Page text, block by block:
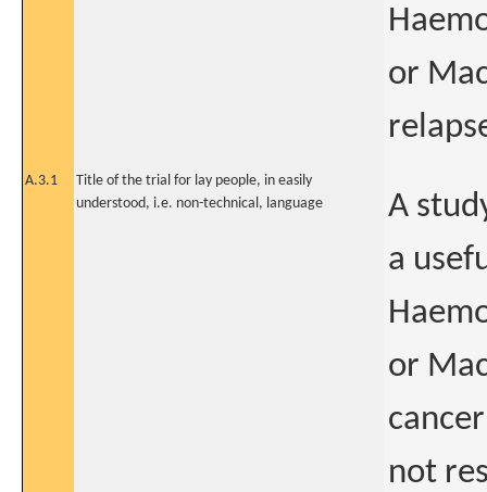
or
A.3.1
Title of the trial for lay people, in easily
understood, i.e. non-technical, language
A
a
or
not